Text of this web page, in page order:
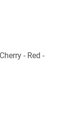
- Red -